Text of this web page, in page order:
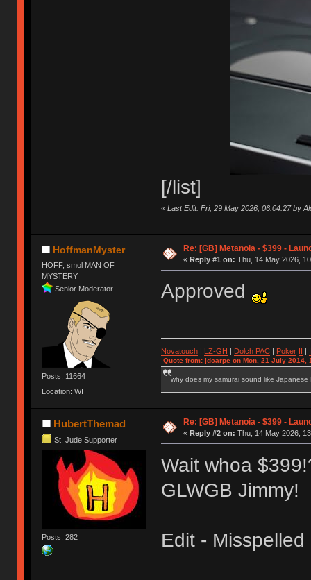
[/list]
« Last Edit: Fri, 29 May 2026, 06:04:27 by
HoffmanMyster
HOFF, smol MAN OF
MYSTERY
Senior Moderator
Posts: 11664
Location: WI
Re: [GB] Metanoia - $399 -
« Reply #1 on: Thu, 14 May 2026,
Approved
Novatouch| LZ-GH | Dolch PAC| Poker II |
Quote from: jdcarpe on Mon, 21 July 2014,
why does my samurai sound like Japanese
HubertThemad
St. Jude Supporter
Posts: 282
Re: [GB] Metanoia - $399 -
« Reply #2 on: Thu, 14 May 2026,
Wait whoa
GLWGB Jimmy!
Edit - Misspelled